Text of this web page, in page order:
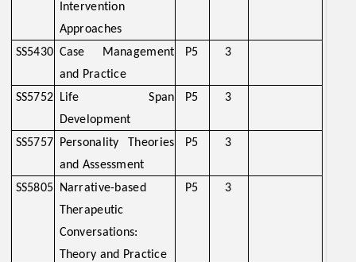
Intervention
Approaches
SS5430 Case Management
and Practice
P5 3
SS5752
Life Span
Development
P5 3
SS5757
Personality Theories
and Assessment
P5 3
SS5805
Narrative-based
Therapeutic
Conversations:
Theory and Practice
P5 3